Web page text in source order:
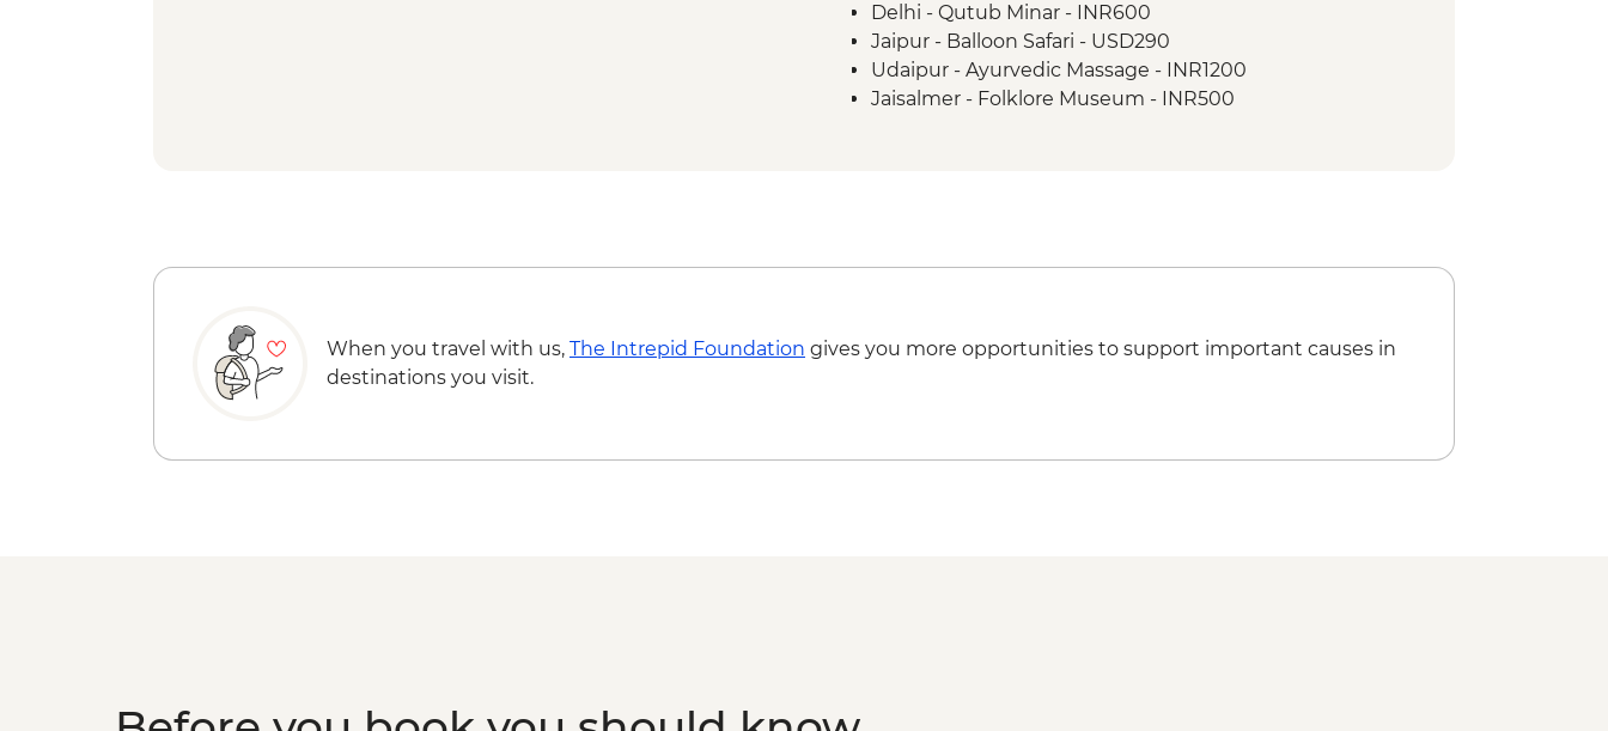
Udaipur - City Palace
Ranakpur - Jain Temples
Jodhpur - Meherangarh Fort
Jaisalmer - Orientation walk with the tour leader
Delhi - Qutub Minar - INR600
Jaipur - Balloon Safari - USD290
Udaipur - Ayurvedic Massage - INR1200
Jaisalmer - Folklore Museum - INR500
When you travel with us, The Intrepid Foundation gives you more opportunities to support important causes in
destinations you visit.